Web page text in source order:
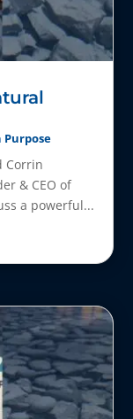
Purpose
Corrin
& CEO of
a powerful...